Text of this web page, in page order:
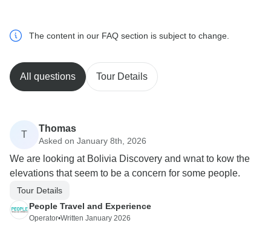
The content in our FAQ section is subject to change.
All questions Tour Details
T
Thomas
Asked on January 8th, 2026
We are looking at Bolivia Discovery and wnat to kow the
elevations that seem to be a concern for some people.
Tour Details
People Travel and Experience
Operator•Written January 2026